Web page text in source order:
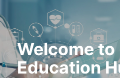
Welcome to
Education